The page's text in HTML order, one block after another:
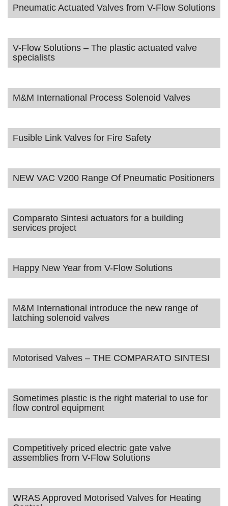
Pneumatic Actuated Valves from V-Flow Solutions
V-Flow Solutions – The plastic actuated valve
specialists
M&M International Process Solenoid Valves
Fusible Link Valves for Fire Safety
NEW VAC V200 Range Of Pneumatic Positioners
Comparato Sintesi actuators for a building
services project
Happy New Year from V-Flow Solutions
M&M International introduce the new range of
latching solenoid valves
Motorised Valves – THE COMPARATO SINTESI
Sometimes plastic is the right material to use for
flow control equipment
Competitively priced electric gate valve
assemblies from V-Flow Solutions
WRAS Approved Motorised Valves for Heating